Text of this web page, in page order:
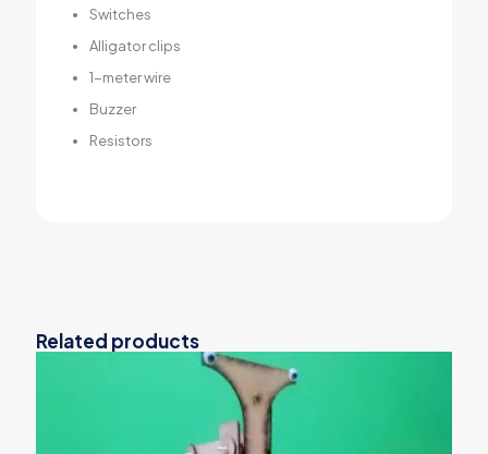
Switches
Alligator clips
1-meter wire
Buzzer
Resistors
Related products